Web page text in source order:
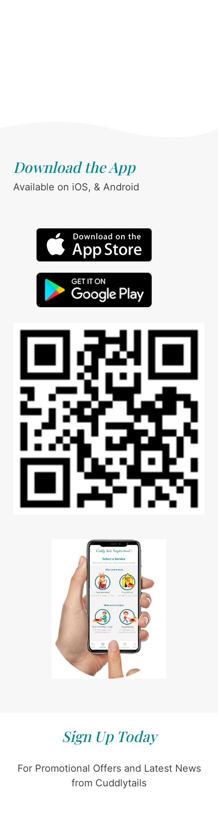
Download the App
Available on iOS, & Android
Sign Up Today
For Promotional Offers and Latest News
from Cuddlytails